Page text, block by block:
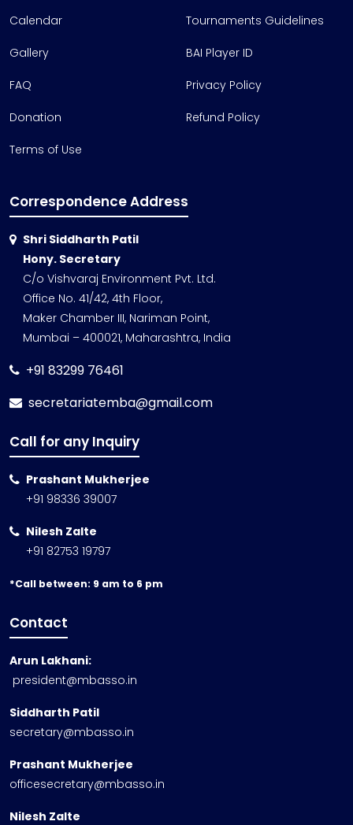
Calendar
Gallery
FAQ
Donation
Terms of Use
Tournaments Guidelines
BAI Player ID
Privacy Policy
Refund Policy
Correspondence Address
Shri Siddharth Patil
Hony. Secretary
C/o Vishvaraj Environment Pvt. Ltd.
Office No. 41/42, 4th Floor,
Maker Chamber III, Nariman Point,
Mumbai – 400021, Maharashtra, India
+91 83299 76461
secretariatemba@gmail.com
Call for any Inquiry
Prashant Mukherjee
+91 98336 39007
Nilesh Zalte
+91 82753 19797
*Call between: 9 am to 6 pm
Contact
Arun Lakhani:
president@mbasso.in
Siddharth Patil
secretary@mbasso.in
Prashant Mukherjee
officesecretary@mbasso.in
Nilesh Zalte